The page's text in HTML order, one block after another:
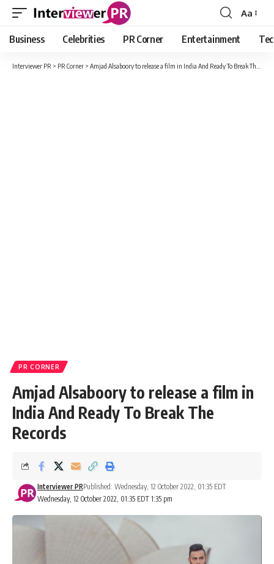
Font
Resizer
Aa
Business Celebrities PR Corner Entertainment
Interviewer PR > PR Corner > Amjad Alsaboory to release a film in India And Ready To Break The Records
PR CORNER
Amjad Alsaboory to release a film in
India And Ready To Break The
Records
Wednesday, 12 October 2022, 01:35 EDT 1:35 pm
Interviewer PRPublished: Wednesday, 12 October 2022, 01:35 EDT